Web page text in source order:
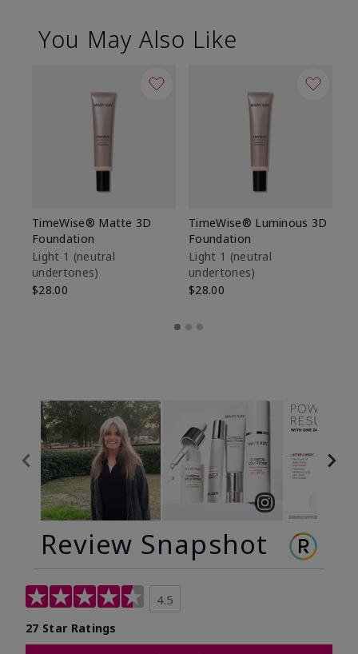
You May Also Like
TimeWise® Matte 3D
Foundation
Light 1​ (neutral
undertones)
$28.00
TimeWise® Luminous 3D
Foundation
Light 1​ (neutral
undertones)
$28.00
Review Snapshot
4.5
27 Star Ratings